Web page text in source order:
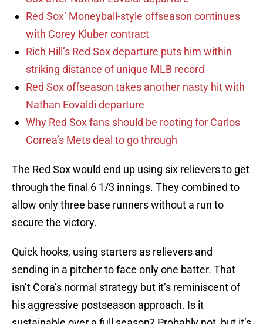
Red Sox’ Moneyball-style offseason continues
with Corey Kluber contract
Rich Hill’s Red Sox departure puts him within
striking distance of unique MLB record
Red Sox offseason takes another nasty hit with
Nathan Eovaldi departure
Why Red Sox fans should be rooting for Carlos
Correa’s Mets deal to go through
The Red Sox would end up using six relievers to get
through the final 6 1/3 innings. They combined to
allow only three base runners without a run to
secure the victory.
Quick hooks, using starters as relievers and
sending in a pitcher to face only one batter. That
isn’t Cora’s normal strategy but it’s reminiscent of
his aggressive postseason approach. Is it